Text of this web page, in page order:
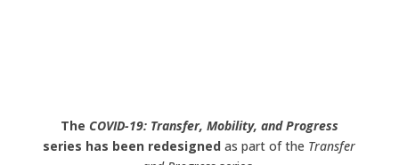
The COVID-19: Transfer, Mobility, and Progress
series has been redesigned as part of the Transfer